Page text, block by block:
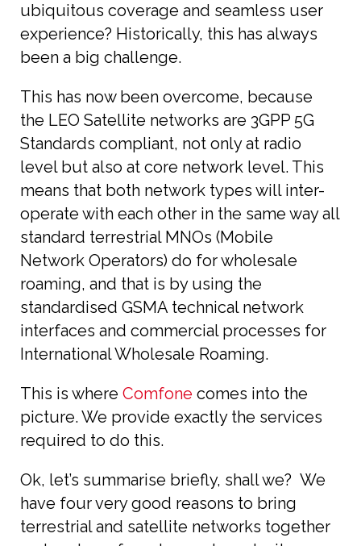
ubiquitous coverage and seamless user
experience? Historically, this has always
been a big challenge.
This has now been overcome, because
the LEO Satellite networks are 3GPP 5G
Standards compliant, not only at radio
level but also at core network level. This
means that both network types will inter-
operate with each other in the same way all
standard terrestrial MNOs (Mobile
Network Operators) do for wholesale
roaming, and that is by using the
standardised GSMA technical network
interfaces and commercial processes for
International Wholesale Roaming.
This is whereComfone comes into the
picture. We provide exactly the services
required to do this.
Ok, let’s summarise briefly, shall we? We
have four very good reasons to bring
terrestrial and satellite networks together